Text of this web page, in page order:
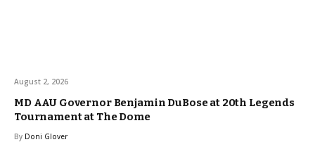
August 2, 2026
MD AAU Governor Benjamin DuBose at 20th Legends
Tournament at The Dome
By Doni Glover